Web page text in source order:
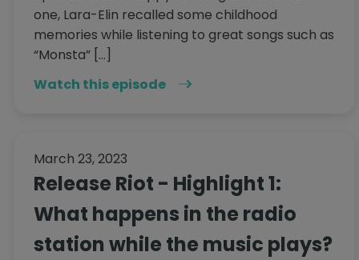
one, Lara-Elin recalled some childhood
memories while listening to great songs such as
“Monsta” […]
Watch this episode
March 23, 2023
Release Riot - Highlight 1:
What happens in the radio
station while the music plays?